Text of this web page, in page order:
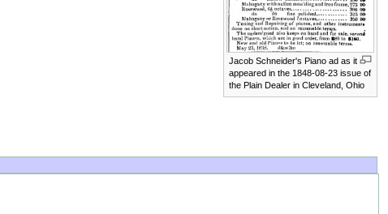
Jacob Schneider's Piano ad as it
appeared in the 1848-08-23 issue of
the Plain Dealer in Cleveland, Ohio